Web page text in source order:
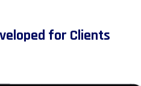
for Clients